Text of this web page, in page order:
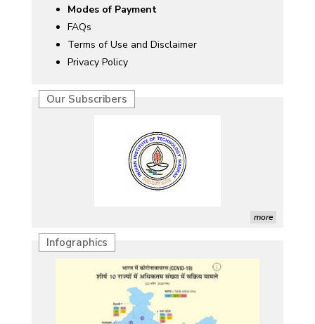
Modes of Payment
FAQs
Terms of Use and Disclaimer
Privacy Policy
Our Subscribers
more
Infographics